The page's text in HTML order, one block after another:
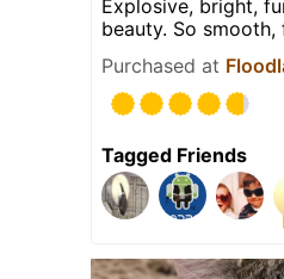
Explosive, bright,
beauty. So
Purchased at
Tagged Friends